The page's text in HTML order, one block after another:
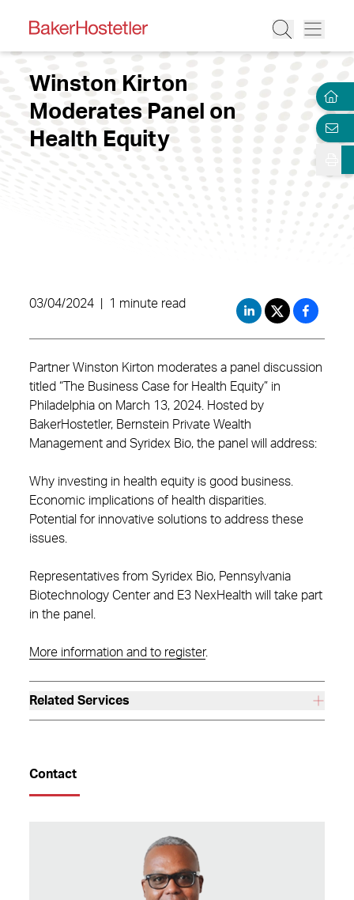
Winston Kirton
Moderates Panel on
Health Equity
03/04/2024 1 minute read
Partner Winston Kirton moderates a panel discussion
titled “The Business Case for Health Equity” in
Philadelphia on March 13, 2024. Hosted by
BakerHostetler, Bernstein Private Wealth
Management and Syridex Bio, the panel will address:
Why investing in health equity is good business.
Economic implications of health disparities.
Potential for innovative solutions to address these
issues.
Representatives from Syridex Bio, Pennsylvania
Biotechnology Center and E3 NexHealth will take part
in the panel.
More information and to register.
Related Services
Contact